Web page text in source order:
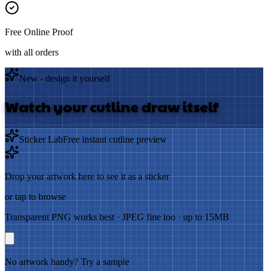
Free Online Proof
with all orders
New - design it yourself
Watch your cutline draw itself
Sticker LabFree instant cutline preview
Drop your artwork here to see it as a sticker
or tap to browse
Transparent PNG works best · JPEG fine too · up to 15MB
No artwork handy? Try a sample